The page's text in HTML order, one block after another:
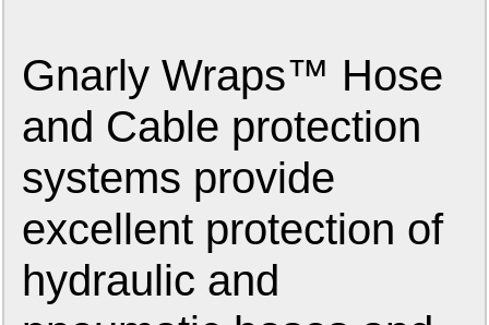
Gnarly Wraps™ Hose
and Cable protection
systems provide
excellent protection of
hydraulic and